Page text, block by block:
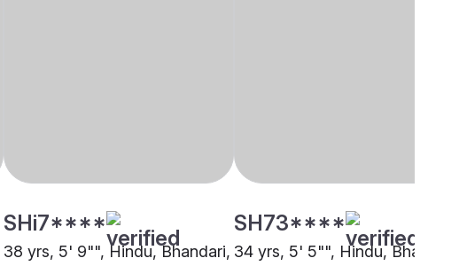
SHi7****
38 yrs, 5' 9"", Hindu, Bhandari,
SH73****
34 yrs, 5' 5"", Hindu,